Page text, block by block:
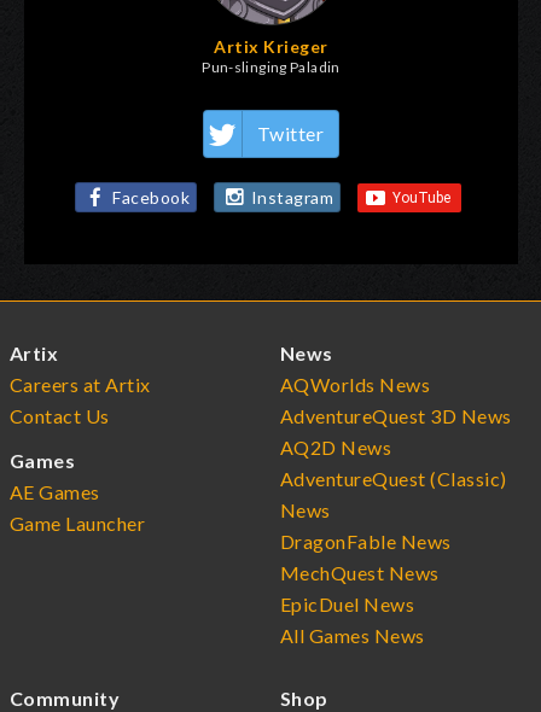
Artix Krieger
Pun-slinging Paladin
Twitter
Facebook Instagram
Artix
Careers at Artix
Contact Us
Games
AE Games
Game Launcher
News
AQWorlds News
AdventureQuest 3D News
AQ2D News
AdventureQuest (Classic)
News
DragonFable News
MechQuest News
EpicDuel News
All Games News
Community
Shop